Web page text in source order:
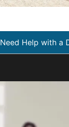
Need Help with a